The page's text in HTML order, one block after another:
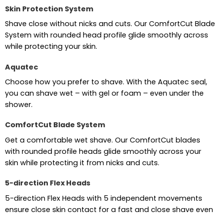
Skin Protection System
Shave close without nicks and cuts. Our ComfortCut Blade
System with rounded head profile glide smoothly across
while protecting your skin.
Aquatec
Choose how you prefer to shave. With the Aquatec seal,
you can shave wet – with gel or foam – even under the
shower.
ComfortCut Blade System
Get a comfortable wet shave. Our ComfortCut blades
with rounded profile heads glide smoothly across your
skin while protecting it from nicks and cuts.
5-direction Flex Heads
5-direction Flex Heads with 5 independent movements
ensure close skin contact for a fast and close shave even